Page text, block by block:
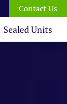
Contact Us
Sealed Units